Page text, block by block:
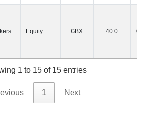
Equity GBX 40.0 07/
1 to 15 of 15 entries
1 Next